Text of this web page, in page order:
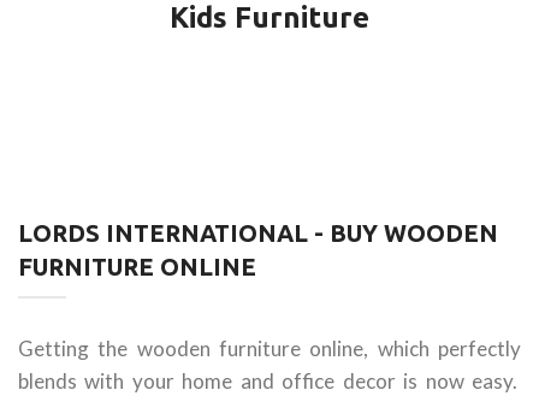
Kids Furniture
LORDS INTERNATIONAL - BUY WOODEN
FURNITURE ONLINE
Getting the wooden furniture online, which perfectly
blends with your home and office decor is now easy.